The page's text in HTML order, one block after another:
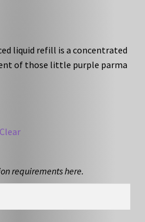
liquid refill is a concentrated
of those little purple parma
Clear
requirements here.